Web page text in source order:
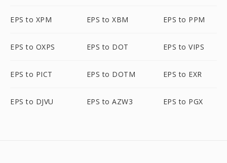
EPS to XPM EPS to XBM EPS to PPM
EPS to OXPS EPS to DOT EPS to VIPS
EPS to PICT EPS to DOTM EPS to EXR
EPS to DJVU EPS to AZW3 EPS to PGX